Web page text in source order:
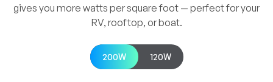
gives you more watts per square foot — perfect for your
RV, rooftop, or boat.
200W 120W